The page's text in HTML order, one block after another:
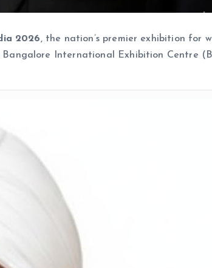
2026, the nation’s premier exhibition for
International Exhibition Centre